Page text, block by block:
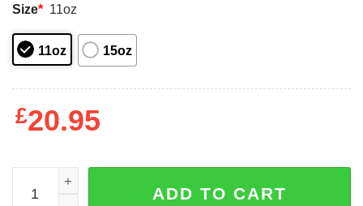
Size* 11oz
11oz 15oz
£20.95
Ahmad Sauce Gardner Too Much Sauce Mugs quantity
ADD TO CART